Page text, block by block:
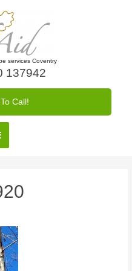
services Coventry
137942
Call!